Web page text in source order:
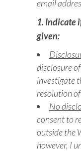
email
1. Indicate
given:
disclosure
investigate
resolution
No
consent to
outside the
however, I